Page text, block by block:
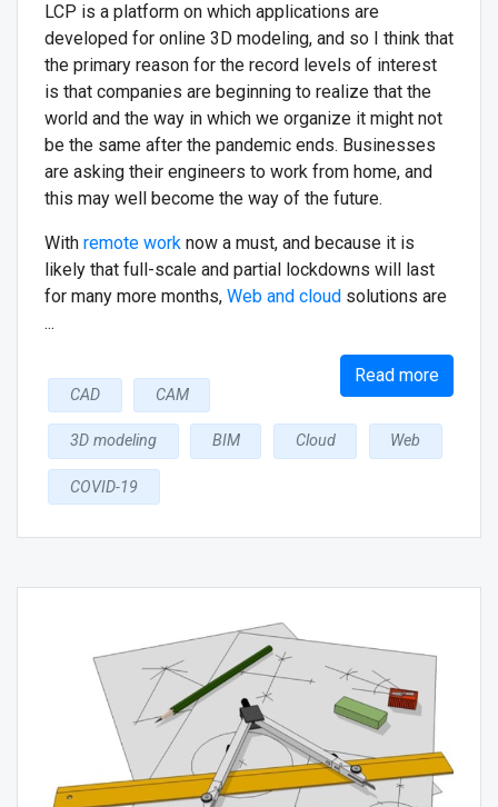
LCP is a platform on which applications are
developed for online 3D modeling, and so I think that
the primary reason for the record levels of interest
is that companies are beginning to realize that the
world and the way in which we organize it might not
be the same after the pandemic ends. Businesses
are asking their engineers to work from home, and
this may well become the way of the future.
With remote work now a must, and because it is
likely that full-scale and partial lockdowns will last
for many more months, Web and cloud solutions are
...
Read more
CAD CAM
3D modeling BIM Cloud Web
COVID-19